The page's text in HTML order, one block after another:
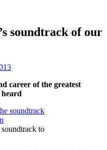
soundtrack of our
career of the greatest
heard
to